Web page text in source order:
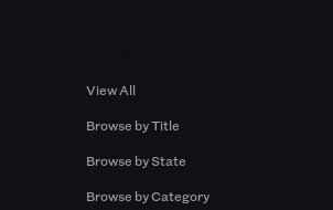
View All
Browse by Title
Browse by State
Browse by Category